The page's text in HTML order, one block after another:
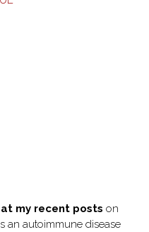
my recent posts on
an autoimmune disease